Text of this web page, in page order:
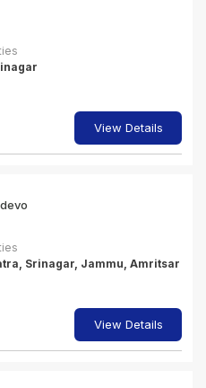
View Details
Srinagar, Jammu, Amritsar
View Details